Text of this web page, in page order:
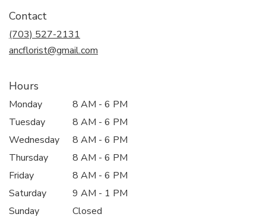
Contact
(703) 527-2131
ancflorist@gmail.com
Hours
Monday
8 AM - 6 PM
Tuesday
8 AM - 6 PM
Wednesday
8 AM - 6 PM
Thursday
8 AM - 6 PM
Friday
8 AM - 6 PM
Saturday
9 AM - 1 PM
Sunday
Closed